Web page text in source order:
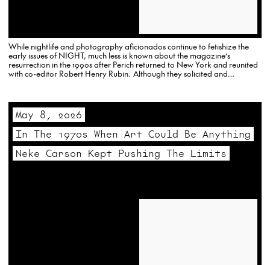
While nightlife and photography aficionados continue to fetishize the
early issues of NIGHT, much less is known about the magazine’s
resurrection in the 1990s after Perich returned to New York and reunited
with co-editor Robert Henry Rubin. Although they solicited and
May 8, 2026
In The 1970s When Art Could Be Anything
Neke Carson Kept Pushing The Limits